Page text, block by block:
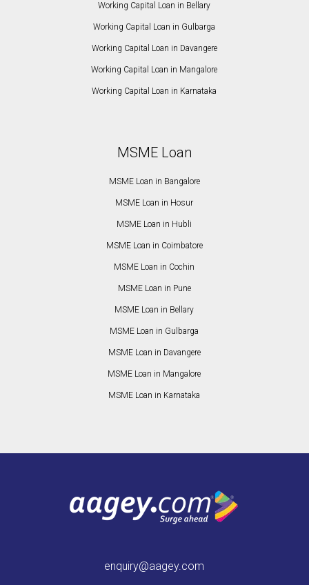
Working Capital Loan in Bellary
Working Capital Loan in Gulbarga
Working Capital Loan in Davangere
Working Capital Loan in Mangalore
Working Capital Loan in Karnataka
MSME Loan
MSME Loan in Bangalore
MSME Loan in Hosur
MSME Loan in Hubli
MSME Loan in Coimbatore
MSME Loan in Cochin
MSME Loan in Pune
MSME Loan in Bellary
MSME Loan in Gulbarga
MSME Loan in Davangere
MSME Loan in Mangalore
MSME Loan in Karnataka
enquiry@aagey.com